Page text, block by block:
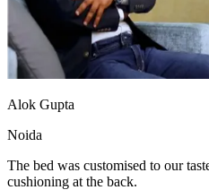
Alok Gupta
Noida
The bed was customised to our
cushioning at the back.